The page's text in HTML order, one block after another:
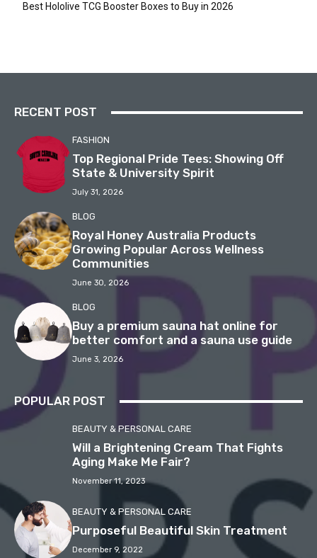
Best Hololive TCG Booster Boxes to Buy in 2026
RECENT POST
FASHION
Top Regional Pride Tees: Showing Off
State & University Spirit
July 31, 2026
BLOG
Royal Honey Australia Products
Growing Popular Across Wellness
Communities
June 30, 2026
BLOG
Buy a premium sauna hat online for
better comfort and a sauna use guide
June 3, 2026
POPULAR POST
BEAUTY & PERSONAL CARE
Will a Brightening Cream That Fights
Aging Make Me Fair?
November 11, 2023
BEAUTY & PERSONAL CARE
Purposeful Beautiful Skin Treatment
December 9, 2022